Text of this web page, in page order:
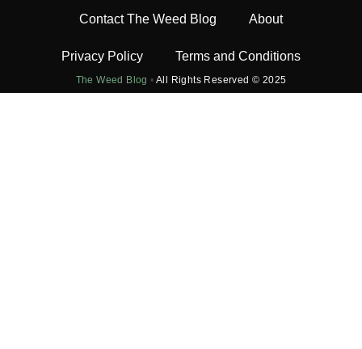
Contact The Weed Blog About
Privacy Policy Terms and Conditions
The Weed Blog • All Rights Reserved © 2025